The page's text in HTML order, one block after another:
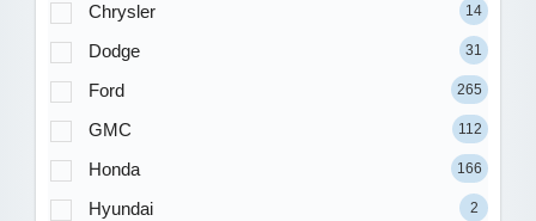
Chrysler 14
Dodge 31
Ford 265
GMC 112
Honda 166
Hyundai 2